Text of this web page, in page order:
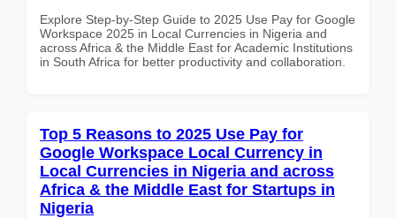
Explore Step-by-Step Guide to 2025 Use Pay for Google
Workspace 2025 in Local Currencies in Nigeria and
across Africa & the Middle East for Academic Institutions
in South Africa for better productivity and collaboration.
Top 5 Reasons to 2025 Use Pay for
Google Workspace Local Currency in
Local Currencies in Nigeria and across
Africa & the Middle East for Startups in
Nigeria